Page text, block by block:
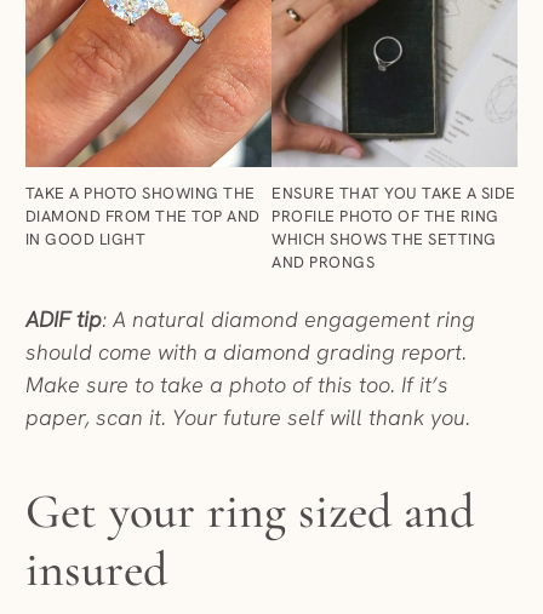
TAKE A PHOTO SHOWING THE
DIAMOND FROM THE TOP AND
IN GOOD LIGHT
ENSURE THAT YOU TAKE A SIDE
PROFILE PHOTO OF THE RING
WHICH SHOWS THE SETTING
AND PRONGS
ADIF tip: A natural diamond engagement ring
should come with a diamond grading report.
Make sure to take a photo of this too. If it’s
paper, scan it. Your future self will thank you.
Get your ring sized and
insured